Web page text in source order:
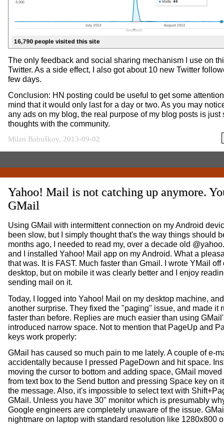
The only feedback and social sharing mechanism I use on
Twitter. As a side effect, I also got about 10 new Twitter
few days.
Conclusion: HN posting could be useful to get some
mind that it would only last for a day or two. As you may
any ads on my blog, the real purpose of my blog posts is just
thoughts with the community.
Milan Babuškov, 2013-09-02
Yahoo! Mail is not catching up anymore.
GMail
Using GMail with intermittent connection on my Android
been slow, but I simply thought that's the way things should
months ago, I needed to read my, over a decade old
and I installed Yahoo! Mail app on my Android. What a
that was. It is FAST. Much faster than Gmail. I wrote YMail off
desktop, but on mobile it was clearly better and I enjoy
sending mail on it.
Today, I logged into Yahoo! Mail on my desktop machine,
another surprise. They fixed the "paging" issue, and made it
faster than before. Replies are much easier than using
introduced narrow space. Not to mention that PageUp and
keys work properly:
GMail has caused so much pain to me lately. A couple of e-
accidentally because I pressed PageDown and hit space.
moving the cursor to bottom and adding space, GMail moved
from text box to the Send button and pressing Space key on
the message. Also, it's impossible to select text with
GMail. Unless you have 30" monitor which is presumably
Google engineers are completely unaware of the issue.
nightmare on laptop with standard resolution like 1280x800